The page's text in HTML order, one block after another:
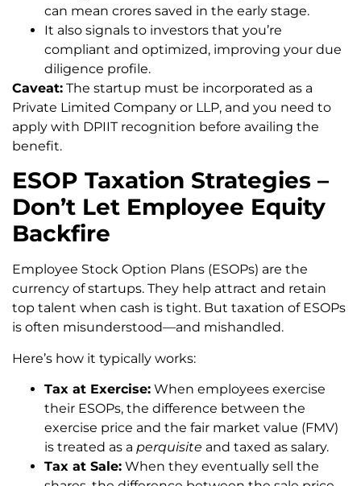
can mean crores saved in the early stage.
It also signals to investors that you’re
compliant and optimized, improving your due
diligence profile.
Caveat: The startup must be incorporated as a
Private Limited Company or LLP, and you need to
apply with DPIIT recognition before availing the
benefit.
ESOP Taxation Strategies –
Don’t Let Employee Equity
Backfire
Employee Stock Option Plans (ESOPs) are the
currency of startups. They help attract and retain
top talent when cash is tight. But taxation of ESOPs
is often misunderstood—and mishandled.
Here’s how it typically works:
Tax at Exercise: When employees exercise
their ESOPs, the difference between the
exercise price and the fair market value (FMV)
is treated as a perquisite and taxed as salary.
Tax at Sale: When they eventually sell the